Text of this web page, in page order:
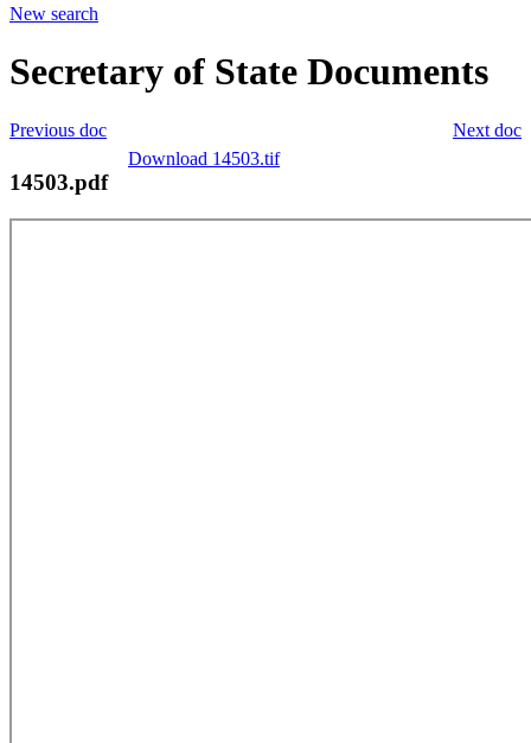
New search
Secretary of State Documents
Next doc
Previous doc
Download 14503.tif
14503.pdf